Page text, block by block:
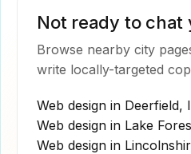
Not ready to chat
Browse nearby city
write locally-targeted
Web design in Deerfield,
Web design in Lake
Web design in